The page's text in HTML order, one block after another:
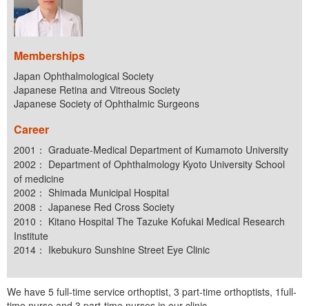
Memberships
Japan Ophthalmological Society
Japanese Retina and Vitreous Society
Japanese Society of Ophthalmic Surgeons
Career
2001： Graduate-Medical Department of Kumamoto University
2002： Department of Ophthalmology Kyoto University School
of medicine
2002： Shimada Municipal Hospital
2008： Japanese Red Cross Society
2010： Kitano Hospital The Tazuke Kofukai Medical Research
Institute
2014： Ikebukuro Sunshine Street Eye Clinic
We have 5 full-time service orthoptist, 3 part-time orthoptists, 1full-